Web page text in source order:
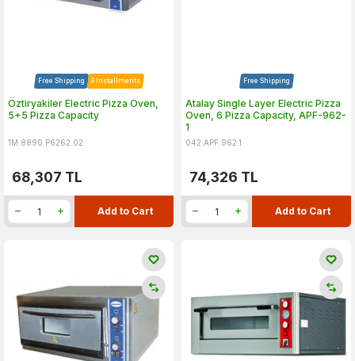
Free Shipping 9 Installments
Öztiryakiler Electric Pizza Oven,
5+5 Pizza Capacity
1M.8890.P6262.02
68,307 TL
Add to Cart
Free Shipping
Atalay Single Layer Electric Pizza
Oven, 6 Pizza Capacity, APF-962-
1
042.APF.962.1
74,326 TL
Add to Cart